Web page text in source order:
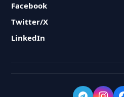
Facebook
Twitter/X
LinkedIn